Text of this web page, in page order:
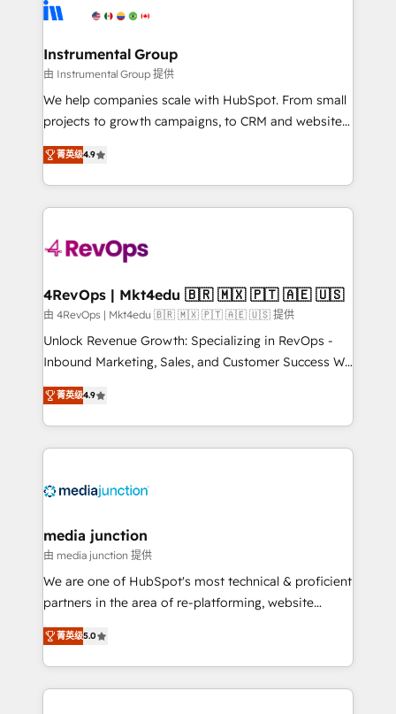
agency for a growth problem. Hire a partner built to
Elite Partners with 10+ years of HubSpot experience
Premier Partner 2023 🌟5 HubSpot Accreditations 🌟
Won HubSpot Theme Challenge 2021 🌟INBOUND’19
HubSpot Rising Star Why us? Harnessing the full
potential of the powerful HubSpot CRM. ✔️A team of
HubSpot experience ✔️Flexible pricing models —
Hourly-fee (assigned one Dedicated HubSpot
requirement). ✔️Helped over 25,000+ customers so
far with our HubSpot solutions. ✔️Bespoke apps &
on-demand bundle services. Connect with us today!
Instrumental Group
由 Instrumental Group 提供
We help companies scale with HubSpot. From small
projects to growth campaigns, to CRM and websites.
Hire an agency that's experienced in every inch of
HubSpot and willing to work hand-in-hand with your
team to simplify the complex and build a better
experience for your team and customers.
菁英级4.9
4RevOps | Mkt4edu 🇧🇷 🇲🇽 🇵🇹 🇦🇪 🇺🇸
由 4RevOps | Mkt4edu 🇧🇷 🇲🇽 🇵🇹 🇦🇪 🇺🇸 提供
Unlock Revenue Growth: Specializing in RevOps -
Inbound Marketing, Sales, and Customer Success We
specialize in driving revenue growth for companies
across industries through tailored marketing, sales,
and customer success strategies, utilizing RevOps
methodologies. As Latin America's largest HubSpot
offer unparalleled insights. Operating in five
Mexico, USA, and Portugal—we've executed over a
hundred successful operations. Our approach,
rooted in RevOps principles, integrates analysis,
training, planning, and qualification. Leveraging
inbound marketing tactics, we focus on
understanding, nurturing, and converting leads.
菁英级4.9
media junction
由 media junction 提供
We are one of HubSpot's most technical & proficient
partners in the area of re-platforming, website
design & development. We specialize in multi-hub
implementations for mid-market & enterprise
companies. We are woman-owned, powered by
coffee, and we ❤️ dogs. We produce award-winning
菁英级5.0